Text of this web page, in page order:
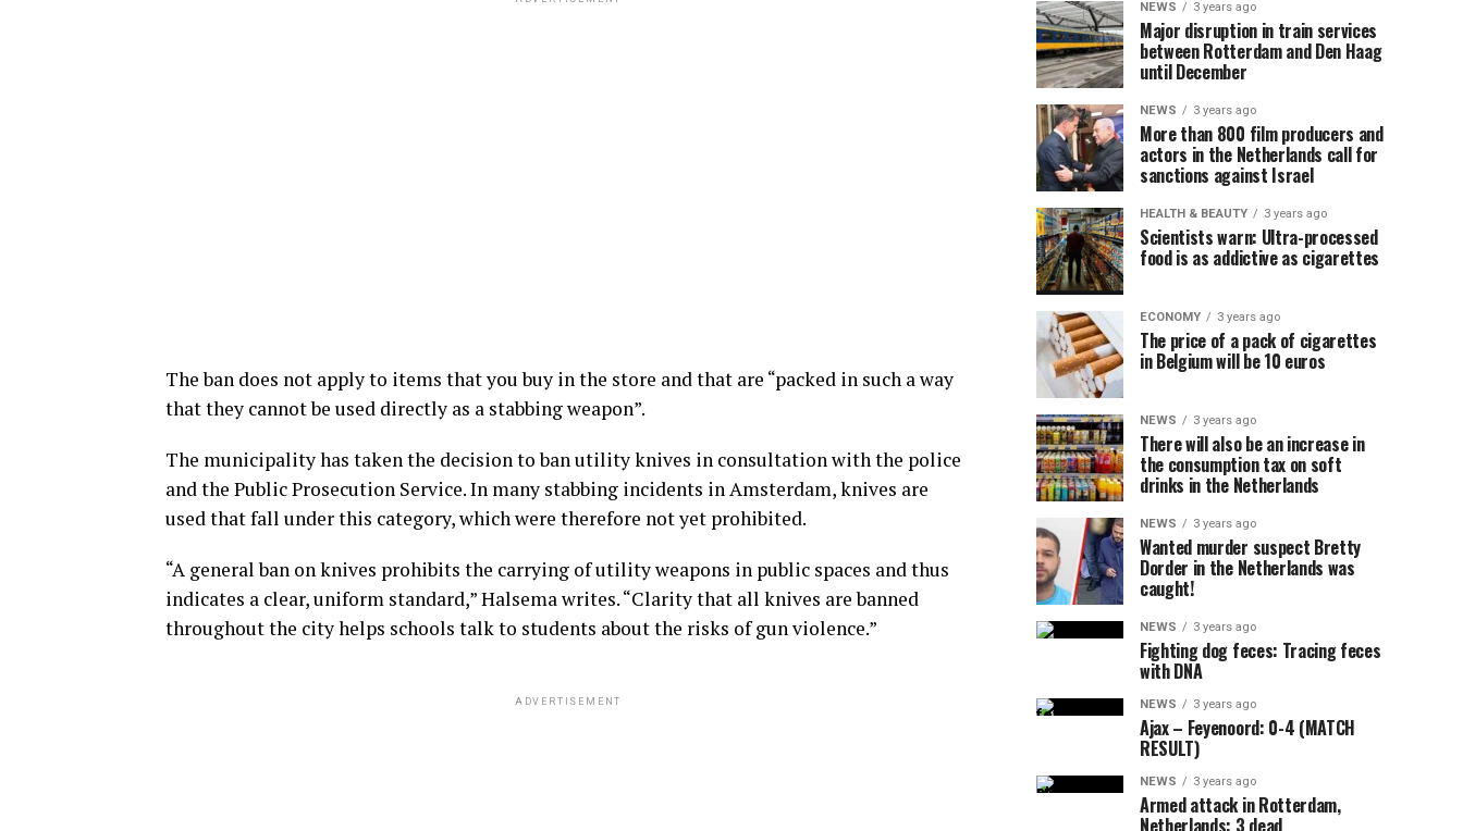
The ban does not apply to items that you buy in the store and that are “packed in such a way
that they cannot be used directly as a stabbing weapon”.
The municipality has taken the decision to ban utility knives in consultation with the police
and the Public Prosecution Service. In many stabbing incidents in Amsterdam, knives are
used that fall under this category, which were therefore not yet prohibited.
“A general ban on knives prohibits the carrying of utility weapons in public spaces and thus
indicates a clear, uniform standard,” Halsema writes. “Clarity that all knives are banned
throughout the city helps schools talk to students about the risks of gun violence.”
ADVERTISEMENT
NEWS 3 years ago
Major disruption in train services
between Rotterdam and Den Haag
until December
NEWS 3 years ago
More than 800 film producers and
actors in the Netherlands call for
sanctions against Israel
HEALTH & BEAUTY 3 years ago
Scientists warn: Ultra-processed
food is as addictive as cigarettes
ECONOMY 3 years ago
The price of a pack of cigarettes
in Belgium will be 10 euros
NEWS 3 years ago
There will also be an increase in
the consumption tax on soft
drinks in the Netherlands
NEWS 3 years ago
Wanted murder suspect Bretty
Dorder in the Netherlands was
caught!
NEWS 3 years ago
Fighting dog feces: Tracing feces
with DNA
NEWS 3 years ago
Ajax – Feyenoord: 0-4 (MATCH
RESULT)
NEWS 3 years ago
Armed attack in Rotterdam,
Netherlands: 3 dead